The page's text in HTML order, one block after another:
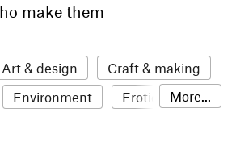
make them
Art & design
Craft & making
Environment
Erotic
More...